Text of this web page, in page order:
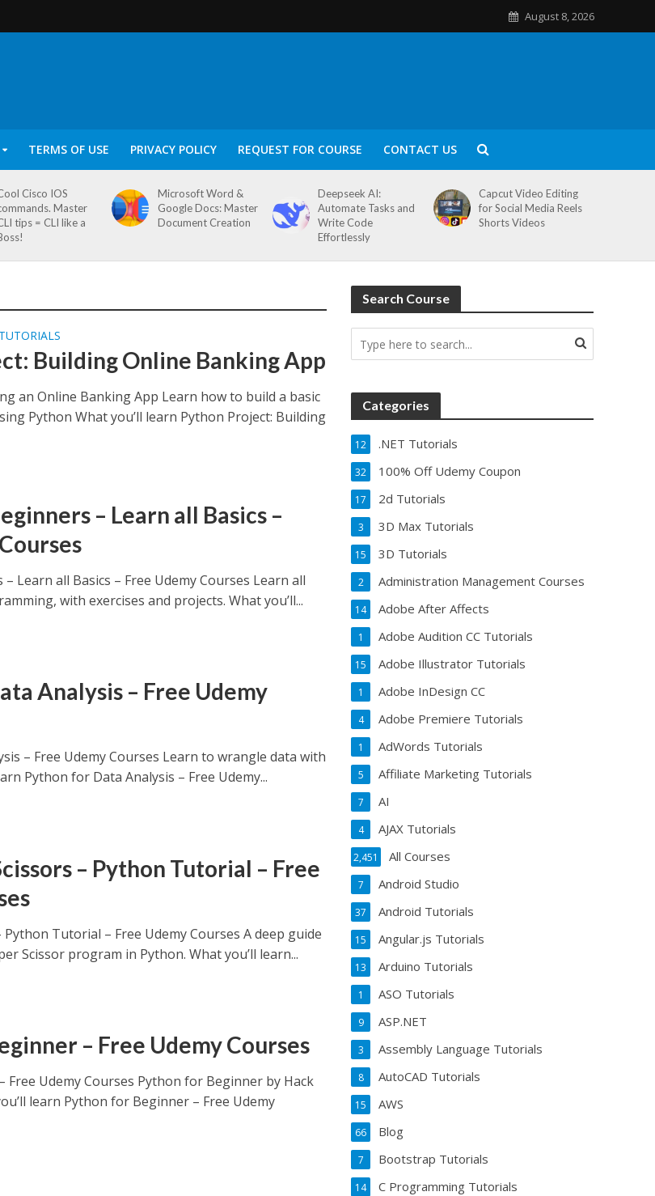
August 8, 2026
TERMS OF USE PRIVACY POLICY REQUEST FOR COURSE CONTACT US
Cisco IOS
Master
tips = CLI like a
Microsoft Word &
Google Docs: Master
Document Creation
Deepseek AI:
Automate Tasks and
Write Code
Effortlessly
Capcut Video Editing
for Social Media Reels
Shorts Videos
Building Online Banking App
an Online Banking App Learn how to build a basic
Python What you’ll learn Python Project: Building
– Learn all Basics –
Learn all Basics – Free Udemy Courses Learn all
with exercises and projects. What you’ll...
Analysis – Free Udemy
– Free Udemy Courses Learn to wrangle data with
Python for Data Analysis – Free Udemy...
– Python Tutorial – Free
Python Tutorial – Free Udemy Courses A deep guide
Scissor program in Python. What you’ll learn...
– Free Udemy Courses
Free Udemy Courses Python for Beginner by Hack
learn Python for Beginner – Free Udemy
Search Course
Categories
.NET Tutorials
12
100% Off Udemy Coupon
32
2d Tutorials
17
3D Max Tutorials
3
3D Tutorials
15
Administration Management Courses
2
Adobe After Affects
14
Adobe Audition CC Tutorials
1
Adobe Illustrator Tutorials
15
Adobe InDesign CC
1
Adobe Premiere Tutorials
4
AdWords Tutorials
1
Affiliate Marketing Tutorials
5
AI
7
AJAX Tutorials
4
All Courses
2,451
Android Studio
7
Android Tutorials
37
Angular.js Tutorials
15
Arduino Tutorials
13
ASO Tutorials
1
ASP.NET
9
Assembly Language Tutorials
3
AutoCAD Tutorials
8
AWS
15
Blog
66
Bootstrap Tutorials
7
C Programming Tutorials
14